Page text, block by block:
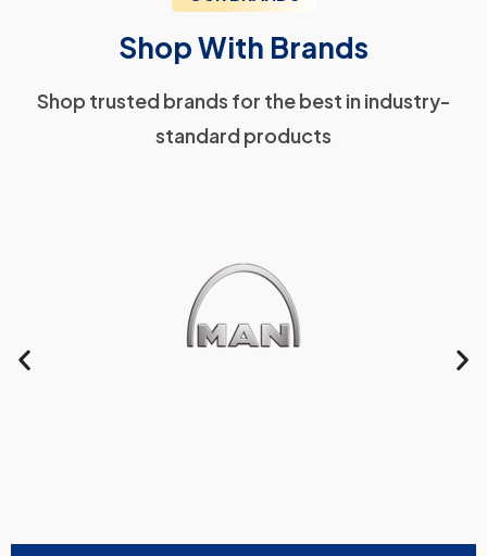
Shop With Brands
Shop trusted brands for the best in industry-
standard products